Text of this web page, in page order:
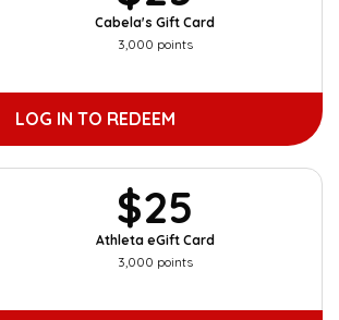
Cabela's Gift Card
3,000 points
LOG IN TO REDEEM
$25
Athleta eGift Card
3,000 points